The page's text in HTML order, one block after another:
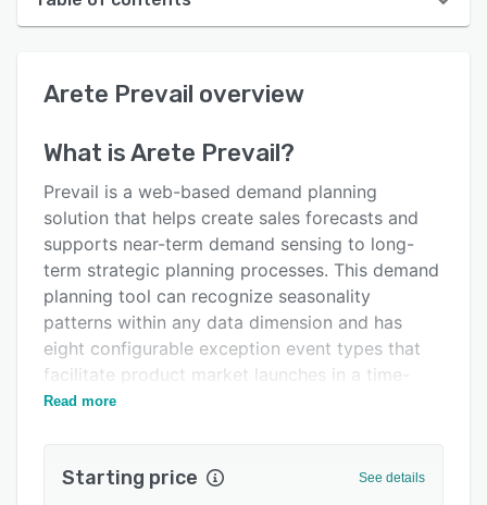
User interface
Key features
Alternatives
Integrations
Support options
FAQs
Related categories
Arete Prevail overview
What isArete Prevail?
Prevail is a web-based demand planning
solution that helps create sales forecasts and
supports near-term demand sensing to long-
term strategic planning processes. This demand
planning tool can recognize seasonality
patterns within any data dimension and has
eight configurable exception event types that
facilitate product market launches in a time-
phased manner.
Read more
Starting price See details